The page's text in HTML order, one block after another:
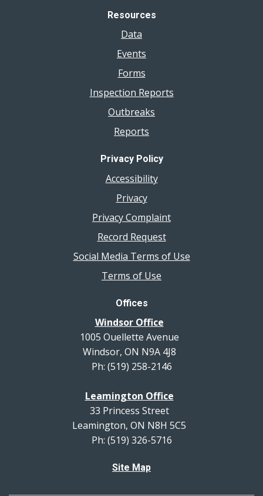
Resources
Data
Events
Forms
Inspection Reports
Outbreaks
Reports
Privacy Policy
Accessibility
Privacy
Privacy Complaint
Record Request
Social Media Terms of Use
Terms of Use
Offices
Windsor Office
1005 Ouellette Avenue
Windsor, ON N9A 4J8
Ph: (519) 258-2146
Leamington Office
33 Princess Street
Leamington, ON N8H 5C5
Ph: (519) 326-5716
Site Map